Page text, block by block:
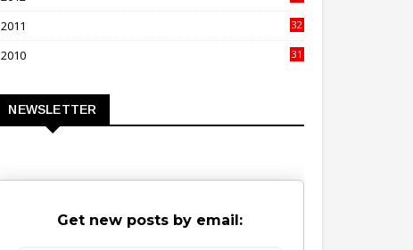
2011
32
2010
31
NEWSLETTER
Get new posts by email: